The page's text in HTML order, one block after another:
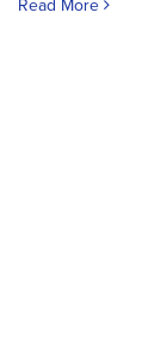
Read More